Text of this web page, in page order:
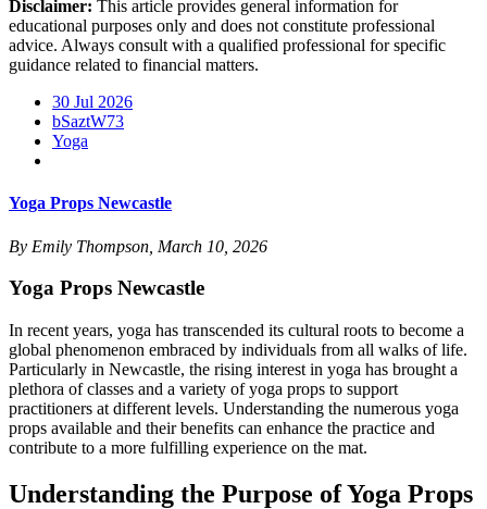
Disclaimer: This article provides general information for
educational purposes only and does not constitute professional
advice. Always consult with a qualified professional for specific
guidance related to financial matters.
30 Jul 2026
bSaztW73
Yoga
Yoga Props Newcastle
By Emily Thompson, March 10, 2026
Yoga Props Newcastle
In recent years, yoga has transcended its cultural roots to become a
global phenomenon embraced by individuals from all walks of life.
Particularly in Newcastle, the rising interest in yoga has brought a
plethora of classes and a variety of yoga props to support
practitioners at different levels. Understanding the numerous yoga
props available and their benefits can enhance the practice and
contribute to a more fulfilling experience on the mat.
Understanding the Purpose of Yoga Props